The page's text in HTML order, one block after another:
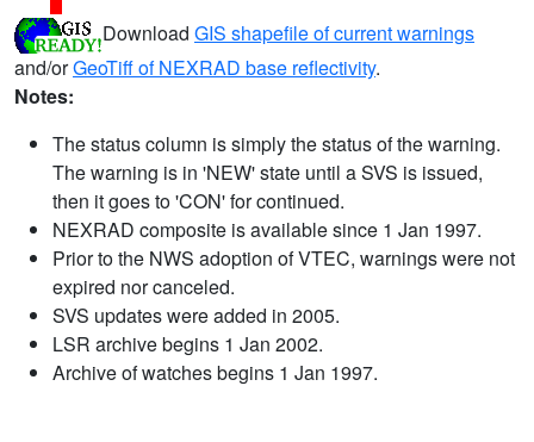
Download GIS shapefile of current warnings
and/orGeoTiff of NEXRAD base reflectivity.
Notes:
The status column is simply the status of the warning.
The warning is in 'NEW' state until a SVS is issued,
then it goes to 'CON' for continued.
NEXRAD composite is available since 1 Jan 1997.
Prior to the NWS adoption of VTEC, warnings were not
expired nor canceled.
SVS updates were added in 2005.
LSR archive begins 1 Jan 2002.
Archive of watches begins 1 Jan 1997.